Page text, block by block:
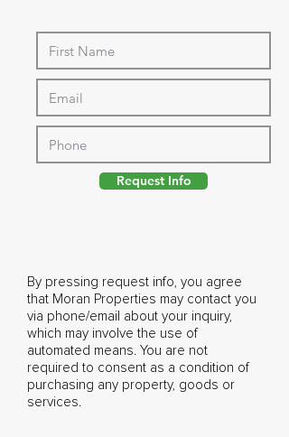
Request Info
By pressing request info, you agree
that Moran Properties may contact you
via phone/email about your inquiry,
which may involve the use of
automated means. You are not
required to consent as a condition of
purchasing any property, goods or
services.